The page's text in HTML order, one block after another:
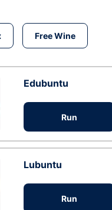
Free Wine
Edubuntu
Run
Lubuntu
Run